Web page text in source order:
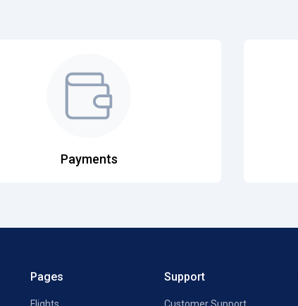
Payments
Pages Support